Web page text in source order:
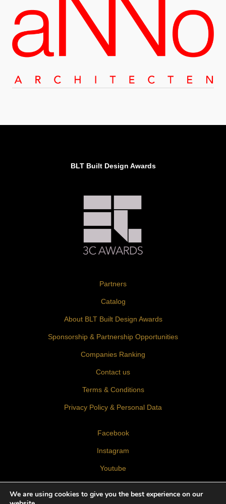
BLT Built Design Awards
Partners
Catalog
About BLT Built Design Awards
Sponsorship & Partnership Opportunities
Companies Ranking
Contact us
Terms & Conditions
Privacy Policy & Personal Data
Facebook
Instagram
Youtube
We are using cookies to give you the best experience on our